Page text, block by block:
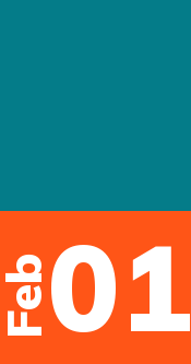
Feb01